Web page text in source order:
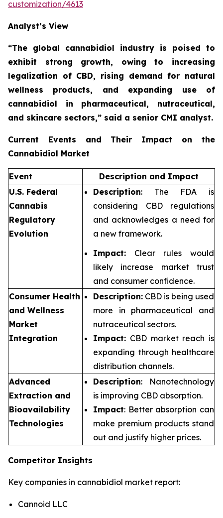
customization/4613
Analyst’s View
“The global cannabidiol industry is poised to
exhibit strong growth, owing to increasing
legalization of CBD, rising demand for natural
wellness products, and expanding use of
cannabidiol in pharmaceutical, nutraceutical,
and skincare sectors,” said a senior CMI analyst.
Current Events and Their Impact on the
Cannabidiol Market
Event
Description and Impact
U.S. Federal
Cannabis
Regulatory
Evolution
Description: The FDA is
considering CBD regulations
and acknowledges a need for
a new framework.
Impact: Clear rules would
likely increase market trust
and consumer confidence.
Consumer Health
and Wellness
Market
Integration
Description: CBD is being used
more in pharmaceutical and
nutraceutical sectors.
Impact: CBD market reach is
expanding through healthcare
distribution channels.
Advanced
Extraction and
Bioavailability
Technologies
Description: Nanotechnology
is improving CBD absorption.
Impact: Better absorption can
make premium products stand
out and justify higher prices.
Competitor Insights
Key companies in cannabidiol market report:
Cannoid LLC